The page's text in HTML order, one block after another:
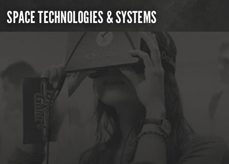
SPACE TECHNOLOGIES & SYSTEMS